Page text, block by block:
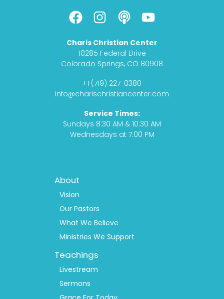
F
a
c
e
b
o
o
I
n
s
t
a
g
r
m
P
o
d
c
a
s
t
Y
o
u
t
u
e
Charis Christian Center
10285 Federal Drive
Colorado Springs, CO 80908
+1 (719) 227-0380
info@charischristiancenter.com
Service Times:
Sundays 8:30 AM & 10:30 AM
Wednesdays at 7:00 PM
Footer
Menu
About
Vision
Our Pastors
What We Believe
Ministries We Support
Teachings
Livestream
Sermons